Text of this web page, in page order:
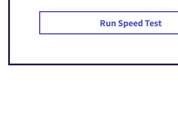
Run Speed Test